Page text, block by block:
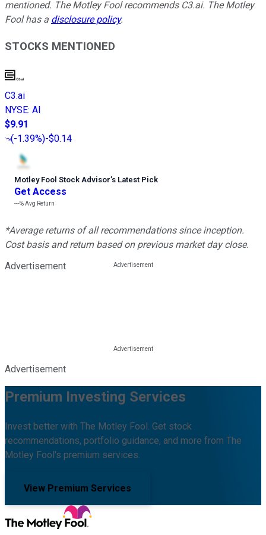
mentioned. The Motley Fool recommends C3.ai. The Motley
Fool has a disclosure policy.
STOCKS MENTIONED
C3.ai
NYSE: AI
$9.91
(-1.39%)-$0.14
Motley Fool Stock Advisor’s Latest Pick
Get Access
---%Avg Return
*Average returns of all recommendations since inception.
Cost basis and return based on previous market day close.
Advertisement
Advertisement
Premium Investing Services
Invest better with The Motley Fool. Get stock
recommendations, portfolio guidance, and more from The
Motley Fool's premium services.
View Premium Services